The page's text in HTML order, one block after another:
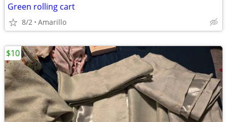
Green rolling cart
8/2 Amarillo
$10